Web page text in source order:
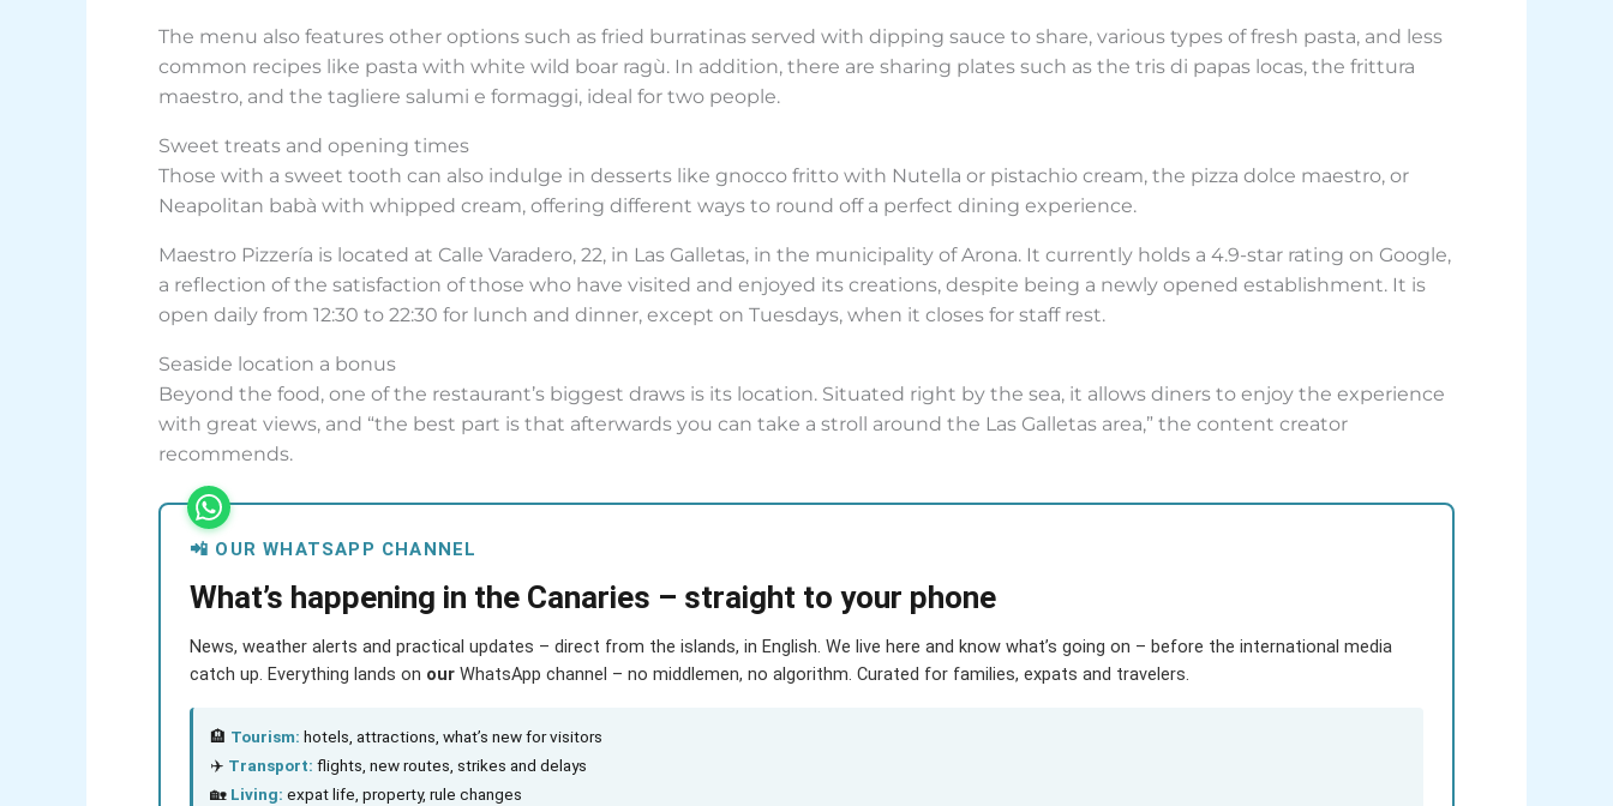
The menu also features other options such as fried burratinas served with dipping sauce to share, various types of fresh pasta, and less
common recipes like pasta with white wild boar ragù. In addition, there are sharing plates such as the tris di papas locas, the frittura
maestro, and the tagliere salumi e formaggi, ideal for two people.
Sweet treats and opening times
Those with a sweet tooth can also indulge in desserts like gnocco fritto with Nutella or pistachio cream, the pizza dolce maestro, or
Neapolitan babà with whipped cream, offering different ways to round off a perfect dining experience.
Maestro Pizzería is located at Calle Varadero, 22, in Las Galletas, in the municipality of Arona. It currently holds a 4.9-star rating on Google,
a reflection of the satisfaction of those who have visited and enjoyed its creations, despite being a newly opened establishment. It is
open daily from 12:30 to 22:30 for lunch and dinner, except on Tuesdays, when it closes for staff rest.
Seaside location a bonus
Beyond the food, one of the restaurant’s biggest draws is its location. Situated right by the sea, it allows diners to enjoy the experience
with great views, and “the best part is that afterwards you can take a stroll around the Las Galletas area,” the content creator
recommends.
📲 OUR WHATSAPP CHANNEL
What’s happening in the Canaries – straight to your phone
News, weather alerts and practical updates – direct from the islands, in English. We live here and know what’s going on – before the international media
catch up. Everything lands on our WhatsApp channel – no middlemen, no algorithm. Curated for families, expats and travelers.
🏨 Tourism: hotels, attractions, what’s new for visitors
✈️ Transport: flights, new routes, strikes and delays
🏡 Living: expat life, property, rule changes